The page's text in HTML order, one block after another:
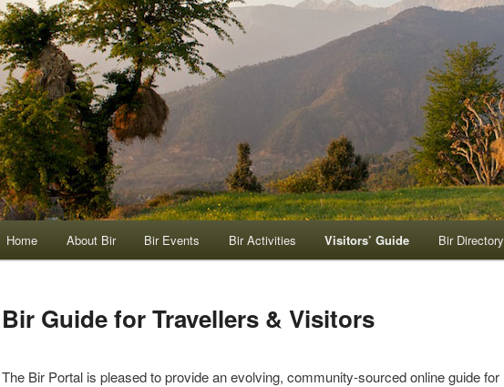
Home About Bir Bir Events Bir Activities Visitors’ Guide Bir Directory
Bir Guide for Travellers & Visitors
The Bir Portal is pleased to provide an evolving, community-sourced online guide for